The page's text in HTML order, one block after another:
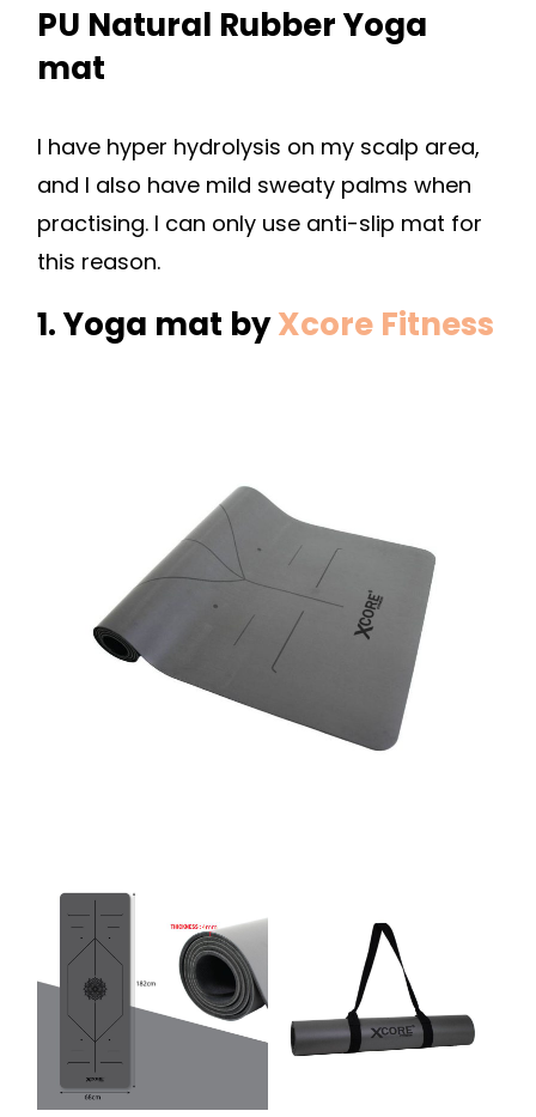
PU Natural Rubber Yoga
mat
I have hyper hydrolysis on my scalp area,
and I also have mild sweaty palms when
practising. I can only use anti-slip mat for
this reason.
1. Yoga mat byXcore Fitness